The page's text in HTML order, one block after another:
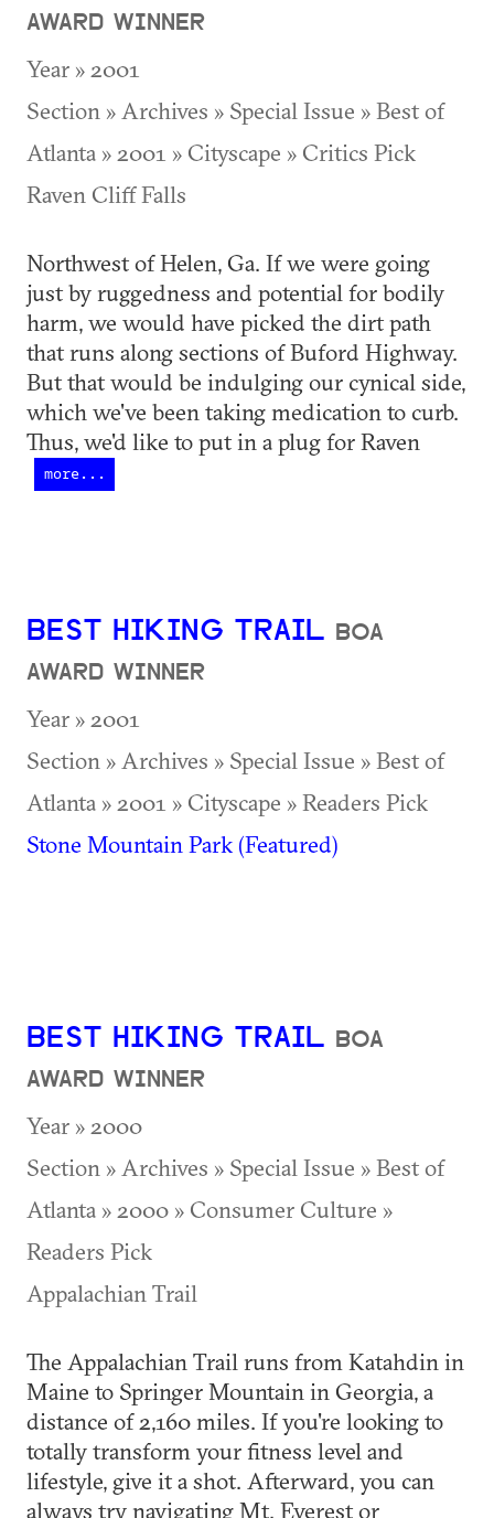
AWARD WINNER
Year » 2001
Section » Archives » Special Issue » Best of
Atlanta » 2001 » Cityscape » Critics Pick
Raven Cliff Falls
Northwest of Helen, Ga. If we were going
just by ruggedness and potential for bodily
harm, we would have picked the dirt path
that runs along sections of Buford Highway.
But that would be indulging our cynical side,
which we've been taking medication to curb.
Thus, we'd like to put in a plug for Raven
more...
BEST HIKING TRAIL BOA
AWARD WINNER
Year » 2001
Section » Archives » Special Issue » Best of
Atlanta » 2001 » Cityscape » Readers Pick
Stone Mountain Park (Featured)
BEST HIKING TRAIL BOA
AWARD WINNER
Year » 2000
Section » Archives » Special Issue » Best of
Atlanta » 2000 » Consumer Culture »
Readers Pick
Appalachian Trail
The Appalachian Trail runs from Katahdin in
Maine to Springer Mountain in Georgia, a
distance of 2,160 miles. If you're looking to
totally transform your fitness level and
lifestyle, give it a shot. Afterward, you can
always try navigating Mt. Everest or